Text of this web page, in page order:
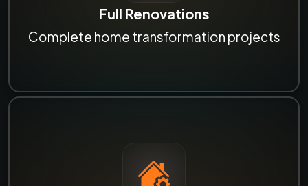
Full Renovations
Complete home transformation projects